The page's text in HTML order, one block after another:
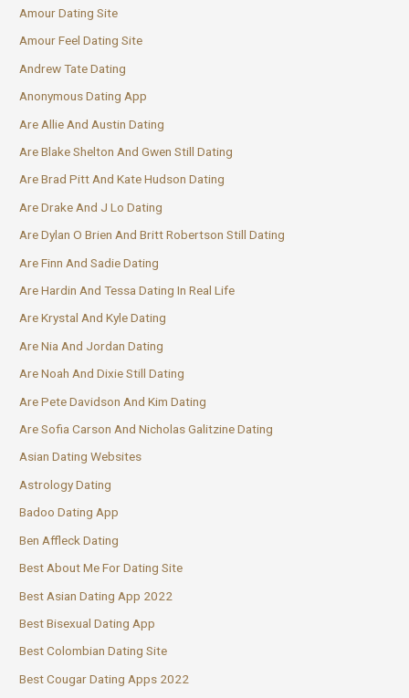
Amour Dating Site
Amour Feel Dating Site
Andrew Tate Dating
Anonymous Dating App
Are Allie And Austin Dating
Are Blake Shelton And Gwen Still Dating
Are Brad Pitt And Kate Hudson Dating
Are Drake And J Lo Dating
Are Dylan O Brien And Britt Robertson Still Dating
Are Finn And Sadie Dating
Are Hardin And Tessa Dating In Real Life
Are Krystal And Kyle Dating
Are Nia And Jordan Dating
Are Noah And Dixie Still Dating
Are Pete Davidson And Kim Dating
Are Sofia Carson And Nicholas Galitzine Dating
Asian Dating Websites
Astrology Dating
Badoo Dating App
Ben Affleck Dating
Best About Me For Dating Site
Best Asian Dating App 2022
Best Bisexual Dating App
Best Colombian Dating Site
Best Cougar Dating Apps 2022